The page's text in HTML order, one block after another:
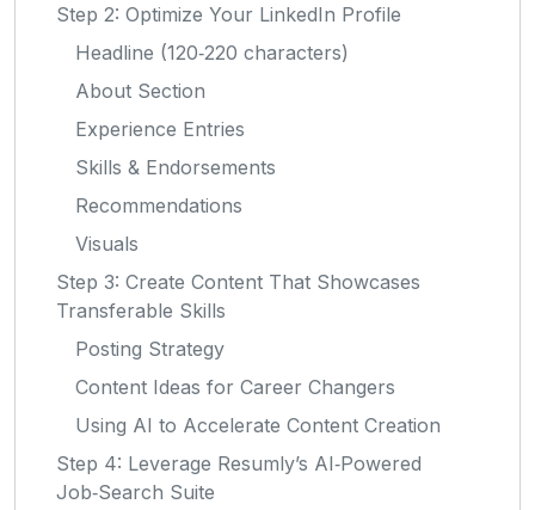
Step 2: Optimize Your LinkedIn Profile
Headline (120‑220 characters)
About Section
Experience Entries
Skills & Endorsements
Recommendations
Visuals
Step 3: Create Content That Showcases
Transferable Skills
Posting Strategy
Content Ideas for Career Changers
Using AI to Accelerate Content Creation
Step 4: Leverage Resumly’s AI‑Powered
Job‑Search Suite